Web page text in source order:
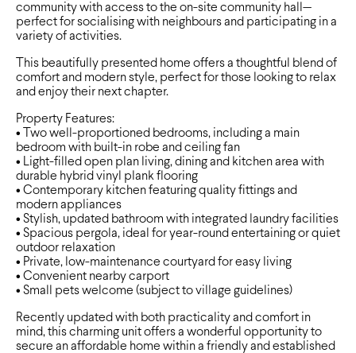
community with access to the on-site community hall—
perfect for socialising with neighbours and participating in a
variety of activities.
This beautifully presented home offers a thoughtful blend of
comfort and modern style, perfect for those looking to relax
and enjoy their next chapter.
Property Features:
• Two well-proportioned bedrooms, including a main
bedroom with built-in robe and ceiling fan
• Light-filled open plan living, dining and kitchen area with
durable hybrid vinyl plank flooring
• Contemporary kitchen featuring quality fittings and
modern appliances
• Stylish, updated bathroom with integrated laundry facilities
• Spacious pergola, ideal for year-round entertaining or quiet
outdoor relaxation
• Private, low-maintenance courtyard for easy living
• Convenient nearby carport
• Small pets welcome (subject to village guidelines)
Recently updated with both practicality and comfort in
mind, this charming unit offers a wonderful opportunity to
secure an affordable home within a friendly and established